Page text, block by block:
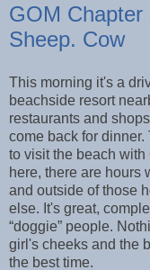
GOM Chapter
Sheep. Cow
This morning it's a
beachside resort
restaurants and
come back for
to visit the beach
here, there are hours
and outside of those
else. It's great,
“doggie” people.
girl's cheeks and the
the best time.